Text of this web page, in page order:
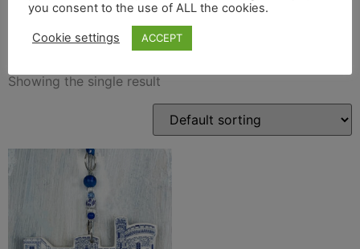
cyfarthfa
Showing the single result
you consent to the use of ALL the cookies.
Cookie settings ACCEPT